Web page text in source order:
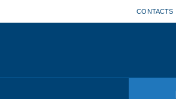
CONTACTS